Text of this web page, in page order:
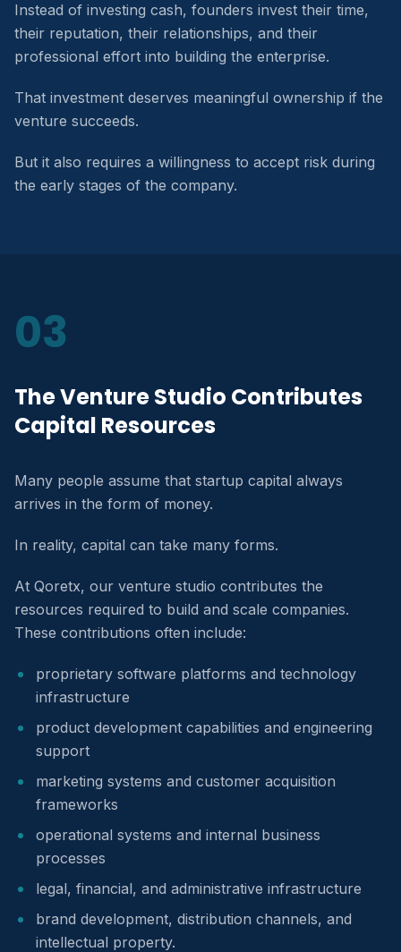
Instead of investing cash, founders invest their time,
their reputation, their relationships, and their
professional effort into building the enterprise.
That investment deserves meaningful ownership if the
venture succeeds.
But it also requires a willingness to accept risk during
the early stages of the company.
03
The Venture Studio Contributes
Capital Resources
Many people assume that startup capital always
arrives in the form of money.
In reality, capital can take many forms.
At Qoretx, our venture studio contributes the
resources required to build and scale companies.
These contributions often include:
proprietary software platforms and technology
infrastructure
product development capabilities and engineering
support
marketing systems and customer acquisition
frameworks
operational systems and internal business
processes
legal, financial, and administrative infrastructure
brand development, distribution channels, and
intellectual property.